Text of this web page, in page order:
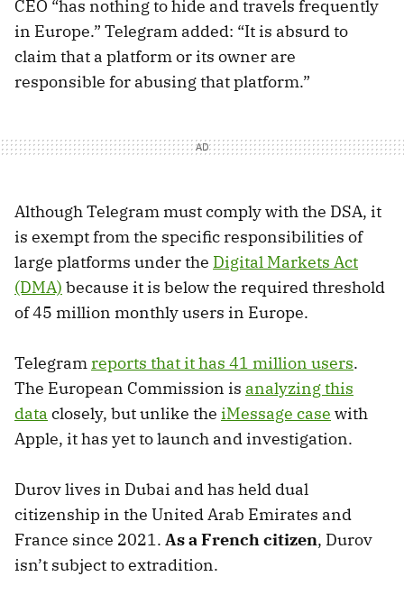
CEO “has nothing to hide and travels frequently
in Europe.” Telegram added: “It is absurd to
claim that a platform or its owner are
responsible for abusing that platform.”
Although Telegram must comply with the DSA, it
is exempt from the specific responsibilities of
large platforms under the Digital Markets Act
(DMA) because it is below the required threshold
of 45 million monthly users in Europe.
Telegramreports that it has 41 million users.
The European Commission is analyzing this
data closely, but unlike the iMessage case with
Apple, it has yet to launch and investigation.
Durov lives in Dubai and has held dual
citizenship in the United Arab Emirates and
France since 2021. As a French citizen, Durov
isn’t subject to extradition.